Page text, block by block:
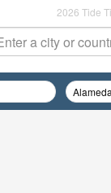
2026 Tide